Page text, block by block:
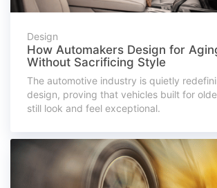
Design
How Automakers Design for
Without Sacrificing Style
The automotive industry is quietly
design, proving that vehicles built for
still look and feel exceptional.